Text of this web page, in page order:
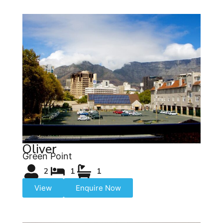
Oliver
Green Point
2 1 1
View Enquire Now